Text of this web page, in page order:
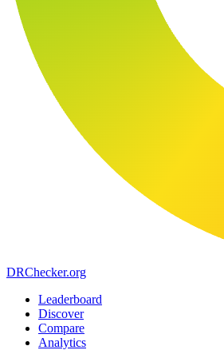
DRChecker.org
Leaderboard
Discover
Compare
Analytics